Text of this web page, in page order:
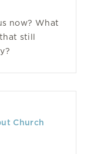
now? What
still
Church